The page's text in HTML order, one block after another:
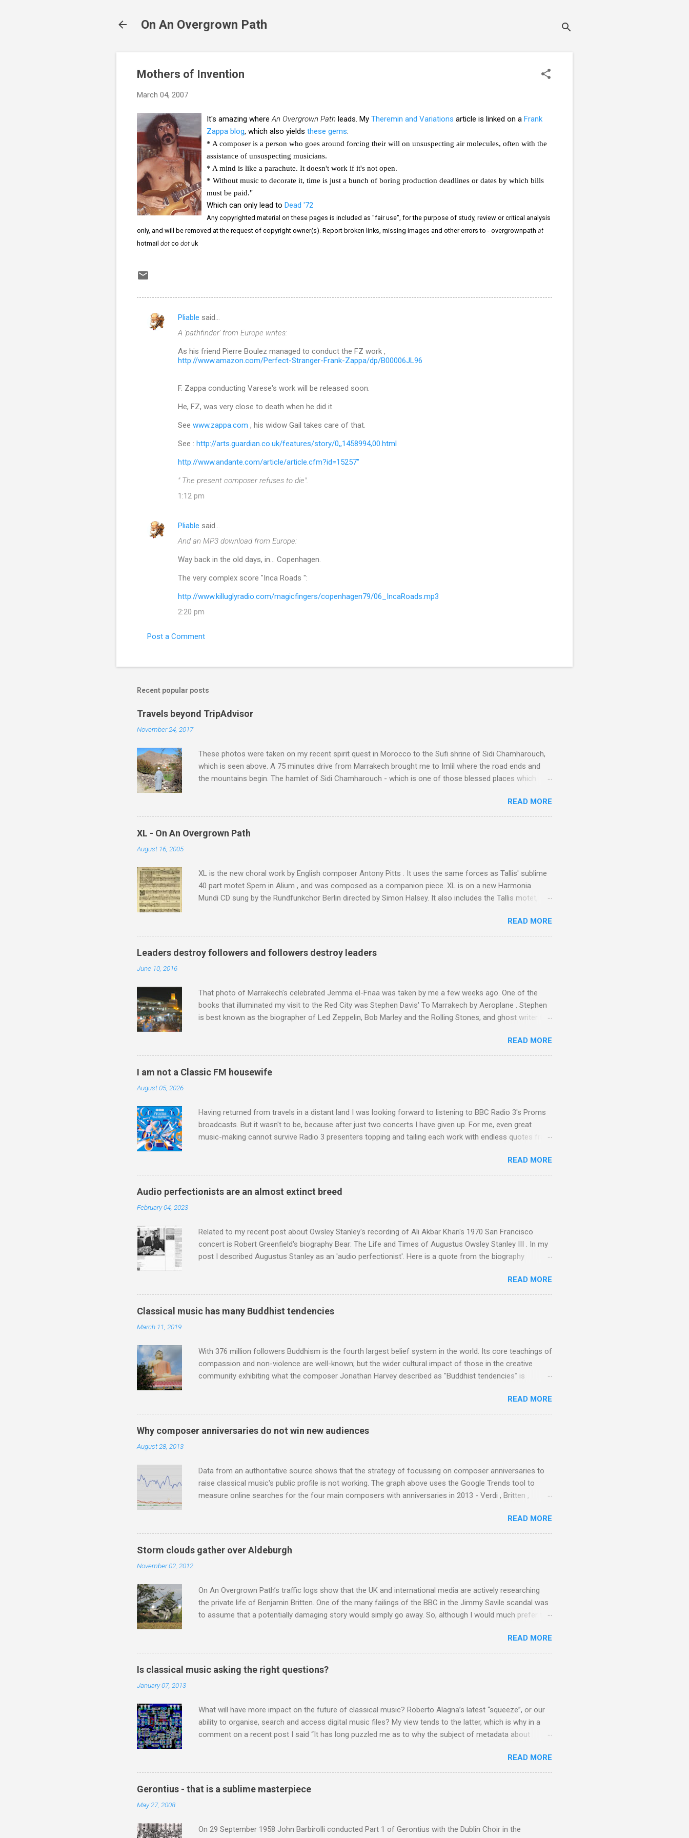
On An Overgrown Path
Mothers of Invention
March 04, 2007
It's amazing where An Overgrown Path leads. My Theremin and Variations article is linked on a Frank
Zappa blog, which also yields these gems:
* A composer is a person who goes around forcing their will on unsuspecting air molecules, often with the
assistance of unsuspecting musicians.
* A mind is like a parachute. It doesn't work if it's not open.
* Without music to decorate it, time is just a bunch of boring production deadlines or dates by which bills
must be paid."
Which can only lead to Dead '72
Any copyrighted material on these pages is included as "fair use", for the purpose of study, review or critical analysis
only, and will be removed at the request of copyright owner(s). Report broken links, missing images and other errors to - overgrownpath at
hotmail dot co dot uk
C
Pliable said…
A 'pathfinder' from Europe writes:
As his friend Pierre Boulez managed to conduct the FZ work ,
http://www.amazon.com/Perfect-Stranger-Frank-Zappa/dp/B00006JL96
F. Zappa conducting Varese's work will be released soon.
He, FZ, was very close to death when he did it.
See www.zappa.com , his widow Gail takes care of that.
See : http://arts.guardian.co.uk/features/story/0,,1458994,00.html
http://www.andante.com/article/article.cfm?id=15257"
" The present composer refuses to die".
1:12 pm
Pliable said…
And an MP3 download from Europe:
Way back in the old days, in... Copenhagen.
The very complex score "Inca Roads ":
http://www.killuglyradio.com/magicfingers/copenhagen79/06_IncaRoads.mp3
2:20 pm
Post a Comment
Recent popular posts
Travels beyond TripAdvisor
November 24, 2017
These photos were taken on my recent spirit quest in Morocco to the Sufi shrine of Sidi Chamharouch,
which is seen above. A 75 minutes drive from Marrakech brought me to Imlil where the road ends and
the mountains begin. The hamlet of Sidi Chamharouch - which is one of those blessed places which
potentially dangerous two hour climb up a rocky path. Access is impossible for wheeled vehicles and
supplies are brought in by the mules seen in my photos. Beyond Sidi Chamharouch is Jebel Toubkal,
which at 4,167 metres is the highest mountain in North Africa. During my trek I was struck by the
similarity between the High Atlas and Ladakh on the border of India and Tibet . Film director Martin
READ MORE
XL - On An Overgrown Path
August 16, 2005
XL is the new choral work by English composer Antony Pitts . It uses the same forces as Tallis' sublime
40 part motet Spem in Alium , and was composed as a companion piece. XL is on a new Harmonia
Mundi CD sung by the Rundfunkchor Berlin directed by Simon Halsey. It also includes the Tallis motet,
work of Antony Pitts, and well worth reading are Jerry Springer rebel grabs Gramophone accolade and
Raindrops are falling on my chant .
READ MORE
Leaders destroy followers and followers destroy leaders
June 10, 2016
That photo of Marrakech's celebrated Jemma el-Fnaa was taken by me a few weeks ago. One of the
books that illuminated my visit to the Red City was Stephen Davis' To Marrakech by Aeroplane . Stephen
is best known as the biographer of Led Zeppelin, Bob Marley and the Rolling Stones, and ghost writer for
Jajouka , who come from the Rif Mountains in the north of Morocco. Performance artist Brion Gysin ,
who was a long time resident of Morocco, played a pivotal role in bring the Master Musicians to the
attention of Brian Jones , and it was the Rolling Stones' posthumously released album of their music
READ MORE
I am not a Classic FM housewife
August 05, 2026
Having returned from travels in a distant land I was looking forward to listening to BBC Radio 3's Proms
broadcasts. But it wasn't to be, because after just two concerts I have given up. For me, even great
music-making cannot survive Radio 3 presenters topping and tailing each work with endless quotes from
much self-congratulation by Radio 3 about audience gains; however audience data shows that increase
has been achieved by poaching Classic FM's listeners. Despite Radio 3's audience increase, the UK
classical radio audience is not increasing. Because listeners are simply moving from Classic FM to Radio
READ MORE
Audio perfectionists are an almost extinct breed
February 04, 2023
Related to my recent post about Owsley Stanley's recording of Ali Akbar Khan's 1970 San Francisco
concert is Robert Greenfield's biography Bear: The Life and Times of Augustus Owsley Stanley III . In my
post I described Augustus Stanley as an 'audio perfectionist'. Here is a quote from the biography
purchased and installed a sound system in his thirty-five-by-fifty-five-foot living room in Berkeley that far
surpassed what even the most fanatical hi-fi enthusiast might have dreamed of owning. Looking like
"something that someone had rescued from behind the screen at the local movie theater," his Altec
Lansing Voice of the Theatre system consisted of two large wooden cabinets, each of which was
READ MORE
Classical music has many Buddhist tendencies
March 11, 2019
With 376 million followers Buddhism is the fourth largest belief system in the world. Its core teachings of
compassion and non-violence are well-known; but the wider cultural impact of those in the creative
community exhibiting what the composer Jonathan Harvey described as "Buddhist tendencies" is
not be a coincidence that in 1960 elected Sirimavo Bandaranaike , the world's first woman prime minister.
The island has been a center of Buddhist scholarship and practice since the introduction of Buddhism in
the third century, and the country played a leading role in the preservation of the Pāli Canon of Buddhist
READ MORE
Why composer anniversaries do not win new audiences
August 28, 2013
Data from an authoritative source shows that the strategy of focussing on composer anniversaries to
raise classical music's public profile is not working. The graph above uses the Google Trends tool to
measure online searches for the four main composers with anniversaries in 2013 - Verdi , Britten ,
composite graph maps and compares the trend over eight years of searches for the four main 2013
anniversary composers with results indexed to 100. (Left click on the graphs to enlarge). Three main
trends emerge from this analysis. The first is that, as the graph above shows, Verdi is consistently by far
the most popular of the four composers. Hardly a revelation in itself; but the trend shows that despite
READ MORE
Storm clouds gather over Aldeburgh
November 02, 2012
On An Overgrown Path’s traffic logs show that the UK and international media are actively researching
the private life of Benjamin Britten. One of the many failings of the BBC in the Jimmy Savile scandal was
to assume that a potentially damaging story would simply go away. So, although I would much prefer to
Britten’s music , I have written in praise of Aldeburgh , and Snape is my local concert hall . But for some
time I have had a growing discomfort about certain aspects of the composer's private life, and this
means I do not share the dismissive attitude that prevails elsewhere in classical music towards its
continued scrutiny. And it also means I object to being labelled as a “smut-stirrer” for believing the
READ MORE
Is classical music asking the right questions?
January 07, 2013
What will have more impact on the future of classical music? Roberto Alagna’s latest “squeeze”, or our
ability to organise, search and access digital music files? My view tends to the latter, which is why in a
comment on a recent post I said “It has long puzzled me as to why the subject of metadata about
justifies a post of its own: Music metadata has been a small bugbear of mine ever since I started
digitising music in the 90s. In particular the metadata databases used by Apple's iTunes and Microsoft's
Media Players are quite awful when you move out of pop/rock music to classical/jazz/world. I don't let
either bit of software touch my collection, especially as you can't trust either to honour their metadata
READ MORE
Gerontius - that is a sublime masterpiece
May 27, 2008
On 29 September 1958 John Barbirolli conducted Part 1 of Gerontius with the Dublin Choir in the